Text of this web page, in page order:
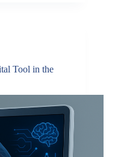
Tool in the